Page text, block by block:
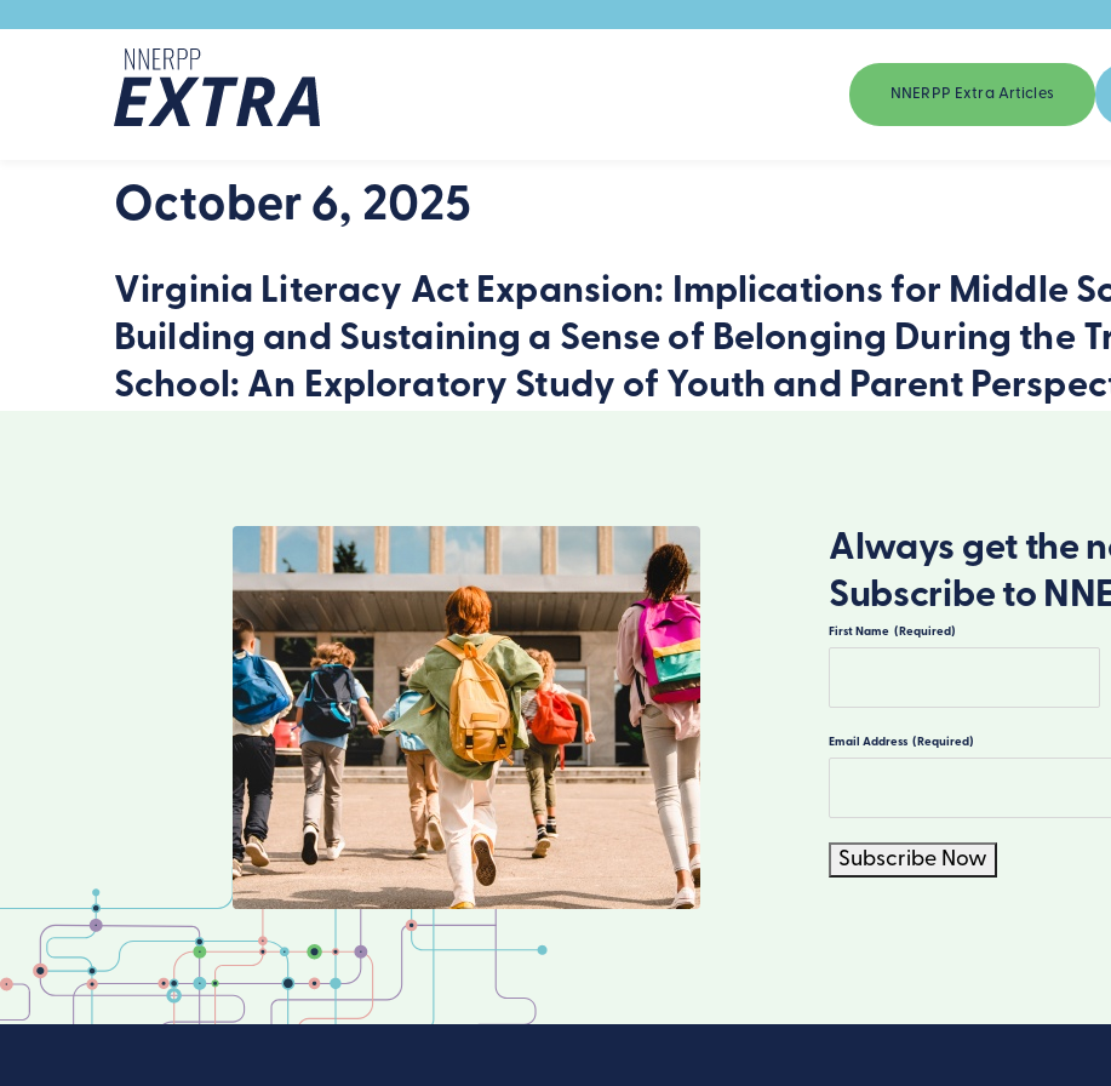
NNERPP Extra Articles
October 6, 2025
Virginia Literacy Act Expansion: Implications for Middle
Building and Sustaining a Sense of Belonging During the
School: An Exploratory Study of Youth and Parent
Always get the
Subscribe to
First Name (Required)
Email Address (Required)
Subscribe Now